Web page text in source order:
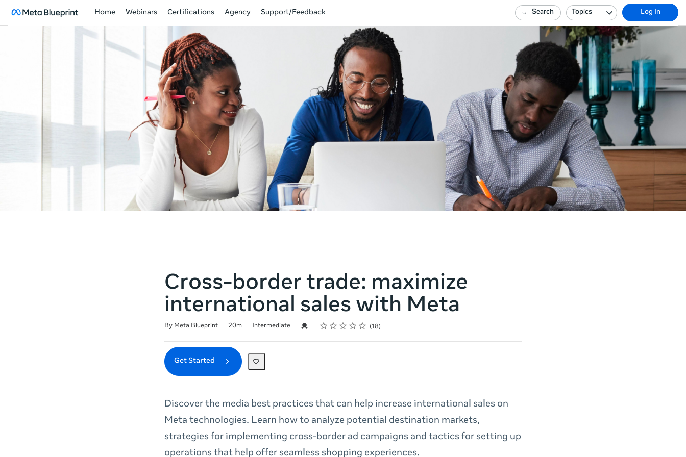
Home Webinars Certifications Agency Support/Feedback Search Topics Log In
Cross-border trade: maximize
international sales with Meta
By Meta Blueprint 20m Intermediate Credential For Completion
Rating
1 star
2 stars
3 stars
4 stars
5 stars 18
Get Started
Discover the media best practices that can help increase international sales on
Meta technologies. Learn how to analyze potential destination markets,
strategies for implementing cross-border ad campaigns and tactics for setting up
operations that help offer seamless shopping experiences.